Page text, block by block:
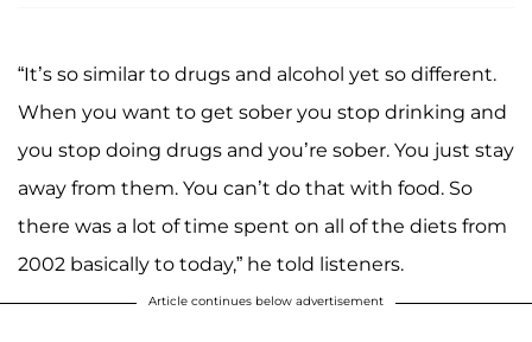
“It’s so similar to drugs and alcohol yet so different.
When you want to get sober you stop drinking and
you stop doing drugs and you’re sober. You just stay
away from them. You can’t do that with food. So
there was a lot of time spent on all of the diets from
2002 basically to today,” he told listeners.
Article continues below advertisement